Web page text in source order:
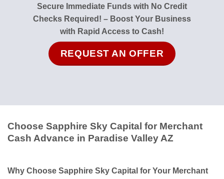
Secure Immediate Funds with No Credit
Checks Required! – Boost Your Business
with Rapid Access to Cash!
REQUEST AN OFFER
Choose Sapphire Sky Capital for Merchant
Cash Advance in Paradise Valley AZ
Why Choose Sapphire Sky Capital for Your Merchant